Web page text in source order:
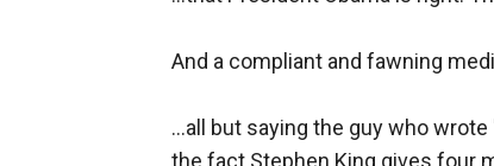
And a compliant and fawning
...all but saying the guy who
the fact Stephen King gives four